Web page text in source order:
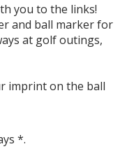
you to the links!
and ball marker for
at golf outings,
imprint on the ball
*.